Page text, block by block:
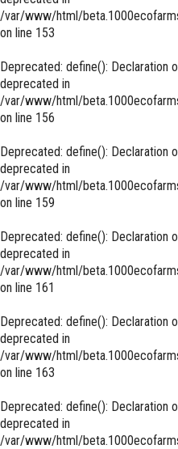
/var/www/html/
on line 153
Deprecated: define(): Declaration
deprecated in
/var/www/html/
on line 156
Deprecated: define(): Declaration
deprecated in
/var/www/html/
on line 159
Deprecated: define(): Declaration
deprecated in
/var/www/html/
on line 161
Deprecated: define(): Declaration
deprecated in
/var/www/html/
on line 163
Deprecated: define(): Declaration
deprecated in
/var/www/html/